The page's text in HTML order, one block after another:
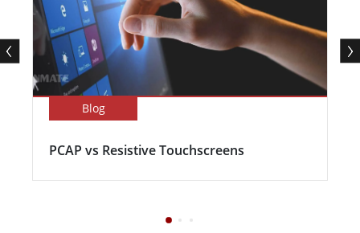
Blog
PCAP vs Resistive Touchscreens